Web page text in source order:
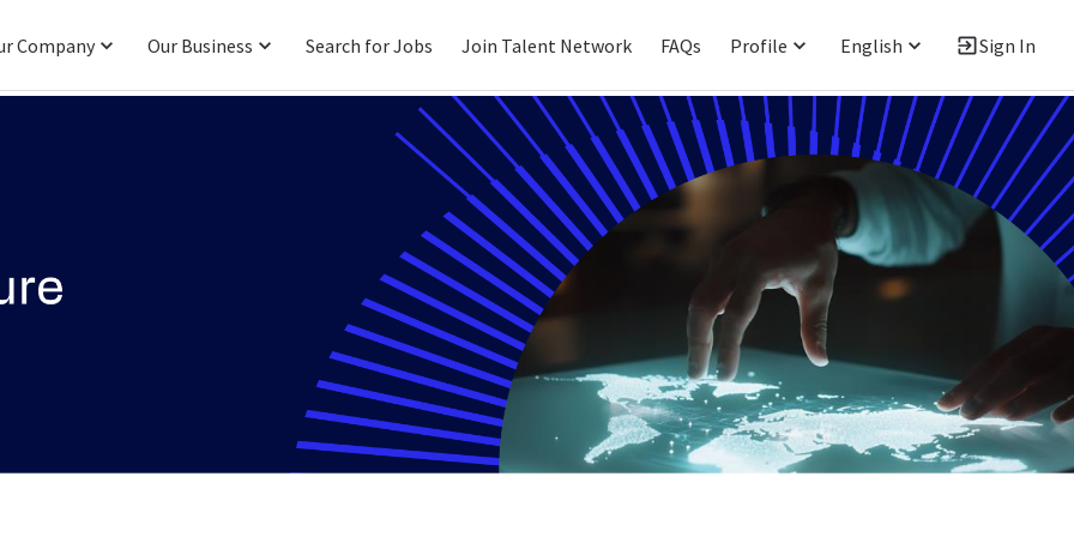
Company Our Business Search for Jobs Join Talent Network FAQs Profile English Sign In